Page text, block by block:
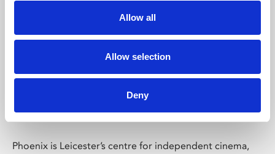
Allow all
Allow selection
Deny
Phoenix Leicester
Phoenix is Leicester’s centre for independent cinema,